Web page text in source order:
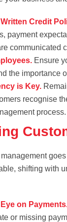
Credit
payment
communicated
Ensure
the importance
is Key.
recognise
process.
shifting with
on
or missing